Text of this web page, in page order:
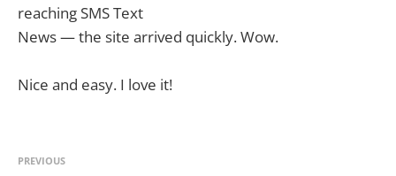
reaching SMS Text
News — the site arrived quickly. Wow.
Nice and easy. I love it!
PREVIOUS